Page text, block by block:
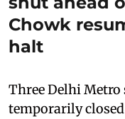
Chowk
halt
Three Delhi Metro
temporarily